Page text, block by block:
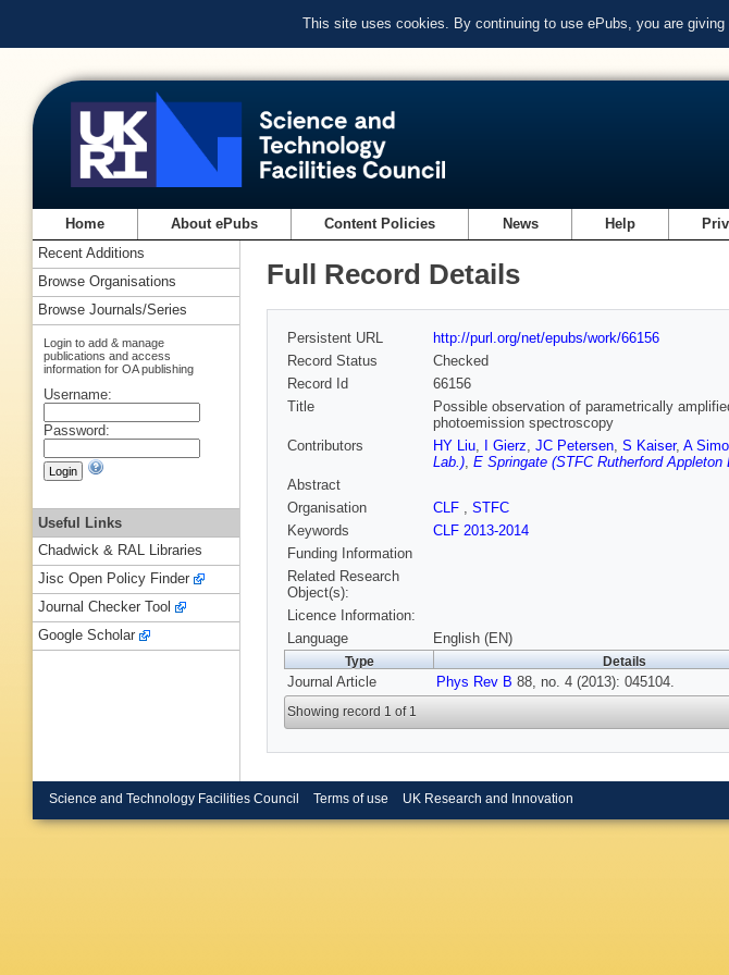
This site uses cookies. By continuing to use ePubs, you are
Home About ePubs Content Policies News Help
Full Record Details
Persistent URL
http://purl.org/net/epubs/work/66156
Record Status
Checked
Record Id
66156
Title
Possible observation of parametrically
photoemission spectroscopy
Contributors
HY Liu, I Gierz, JC Petersen, S Kaiser, A
Lab.), E Springate (STFC Rutherford Appleton
Abstract
Organisation
CLF , STFC
Keywords
CLF 2013-2014
Funding Information
Related Research
Object(s):
Licence Information:
Language
English (EN)
Type Details
Journal Article Phys Rev B 88, no. 4 (2013): 045104.
Showing record 1 of 1
Recent Additions
Browse Organisations
Browse Journals/Series
Login to add & manage
publications and access
information for OA publishing
Username:
Password:
Useful Links
Chadwick & RAL Libraries
Jisc Open Policy Finder
Journal Checker Tool
Google Scholar
Science and Technology Facilities Council Terms of use UK Research and Innovation